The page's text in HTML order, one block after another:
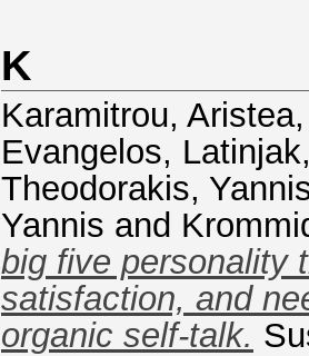
K
Karamitrou, Aristea
Evangelos,
Theodorakis,
Yannis and
big five personality
satisfaction, and
organic self-talk.